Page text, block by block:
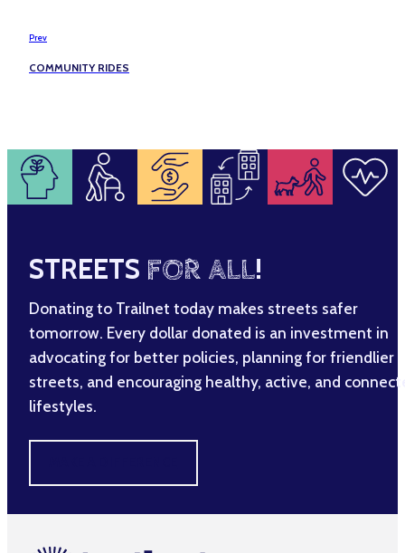
Prev
COMMUNITY RIDES
STREETS FOR ALL!
Donating to Trailnet today makes streets safer
tomorrow. Every dollar donated is an investment in
advocating for better policies, planning for friendlier
streets, and encouraging healthy, active, and
lifestyles.